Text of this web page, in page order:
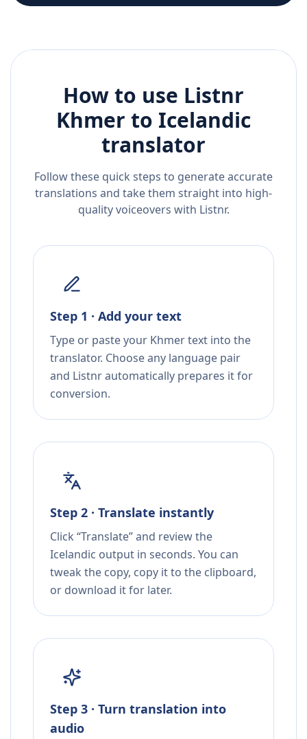
How to use Listnr
Khmer to Icelandic
translator
Follow these quick steps to generate accurate
translations and take them straight into high-
quality voiceovers with Listnr.
Step 1 · Add your text
Type or paste your Khmer text into the
translator. Choose any language pair
and Listnr automatically prepares it for
conversion.
Step 2 · Translate instantly
Click “Translate” and review the
Icelandic output in seconds. You can
tweak the copy, copy it to the clipboard,
or download it for later.
Step 3 · Turn translation into
audio